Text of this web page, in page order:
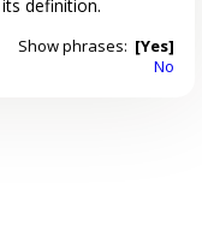
definition.
Show phrases: [Yes]
No